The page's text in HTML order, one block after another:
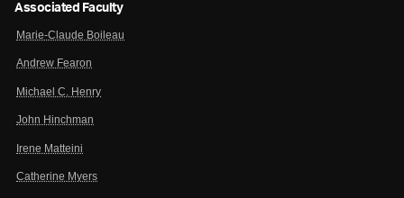
Associated Faculty
Marie-Claude Boileau
Andrew Fearon
Michael C. Henry
John Hinchman
Irene Matteini
Catherine Myers